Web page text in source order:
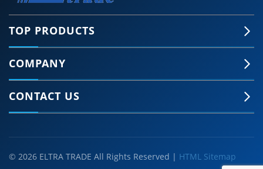
TOP PRODUCTS
COMPANY
CONTACT US
© 2026 ELTRA TRADE All Rights Reserved | HTML Sitemap